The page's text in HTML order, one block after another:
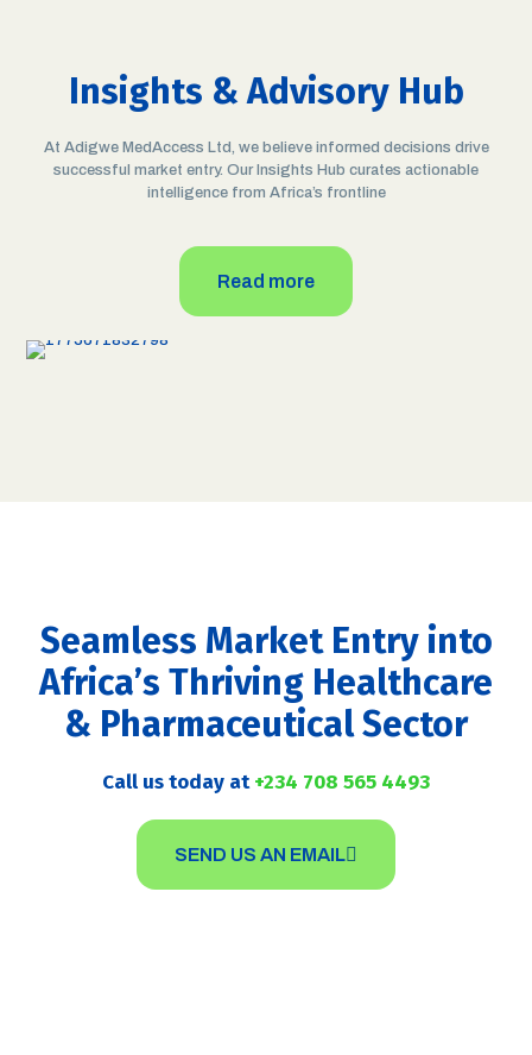
Insights & Advisory Hub
At Adigwe MedAccess Ltd, we believe informed decisions drive
successful market entry. Our Insights Hub curates actionable
intelligence from Africa’s frontline
Read more
April 8, 2026
Weekly Investor Insight into Africa’s
Countries at WHO Maturity Level 3 and
the Importance of AfCFTA for
Seamless Market Entry into
Africa’s Thriving Healthcare
& Pharmaceutical Sector
Call us today at+234 708 565 4493
SEND US AN EMAIL